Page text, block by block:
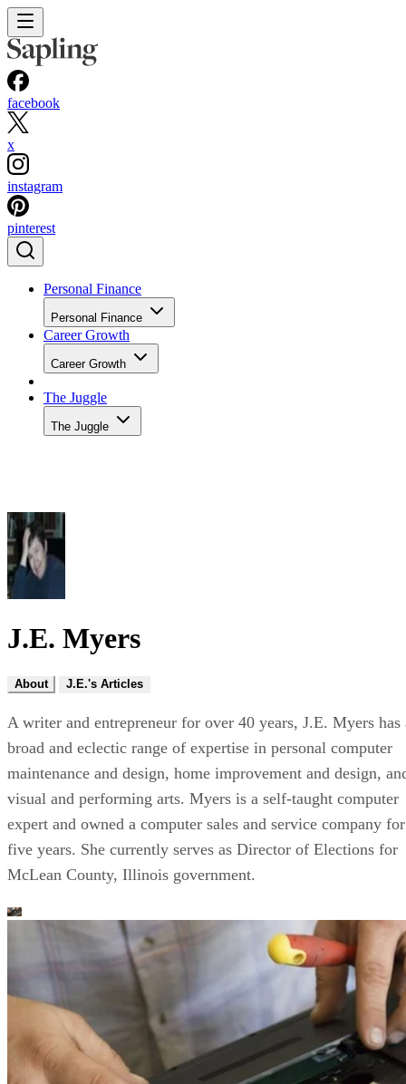
facebook
x
instagram
pinterest
Personal Finance
Personal Finance
Career Growth
Career Growth
The Juggle
The Juggle
J.E. Myers
About J.E.'s Articles
A writer and entrepreneur for over 40 years, J.E. Myers has
broad and eclectic range of expertise in personal computer
maintenance and design, home improvement and design,
visual and performing arts. Myers is a self-taught computer
expert and owned a computer sales and service company for
five years. She currently serves as Director of Elections for
McLean County, Illinois government.